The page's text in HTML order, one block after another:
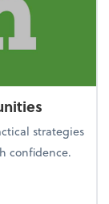
strategies
confidence.